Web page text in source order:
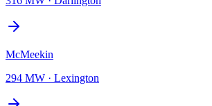
McMeekin
294 MW · Lexington